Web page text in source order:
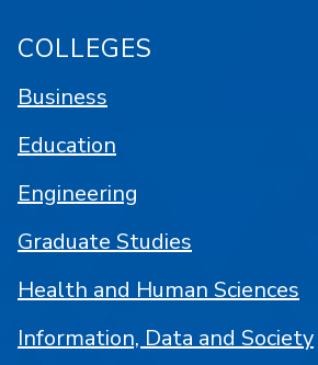
COLLEGES
Business
Education
Engineering
Graduate Studies
Health and Human Sciences
Information, Data and Society